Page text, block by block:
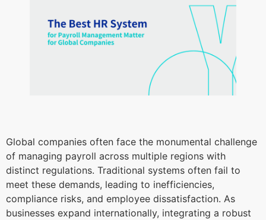
Global companies often face the monumental challenge
of managing payroll across multiple regions with
distinct regulations. Traditional systems often fail to
meet these demands, leading to inefficiencies,
compliance risks, and employee dissatisfaction. As
businesses expand internationally, integrating a robust